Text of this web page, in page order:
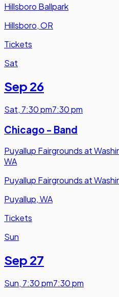
Hillsboro Ballpark
Hillsboro, OR
Tickets
Sat
Sep 26
Sat, 7:30 pm7:30 pm
Chicago - Band
Puyallup Fairgrounds at
WA
Puyallup Fairgrounds at
Puyallup, WA
Tickets
Sun
Sep 27
Sun, 7:30 pm7:30 pm